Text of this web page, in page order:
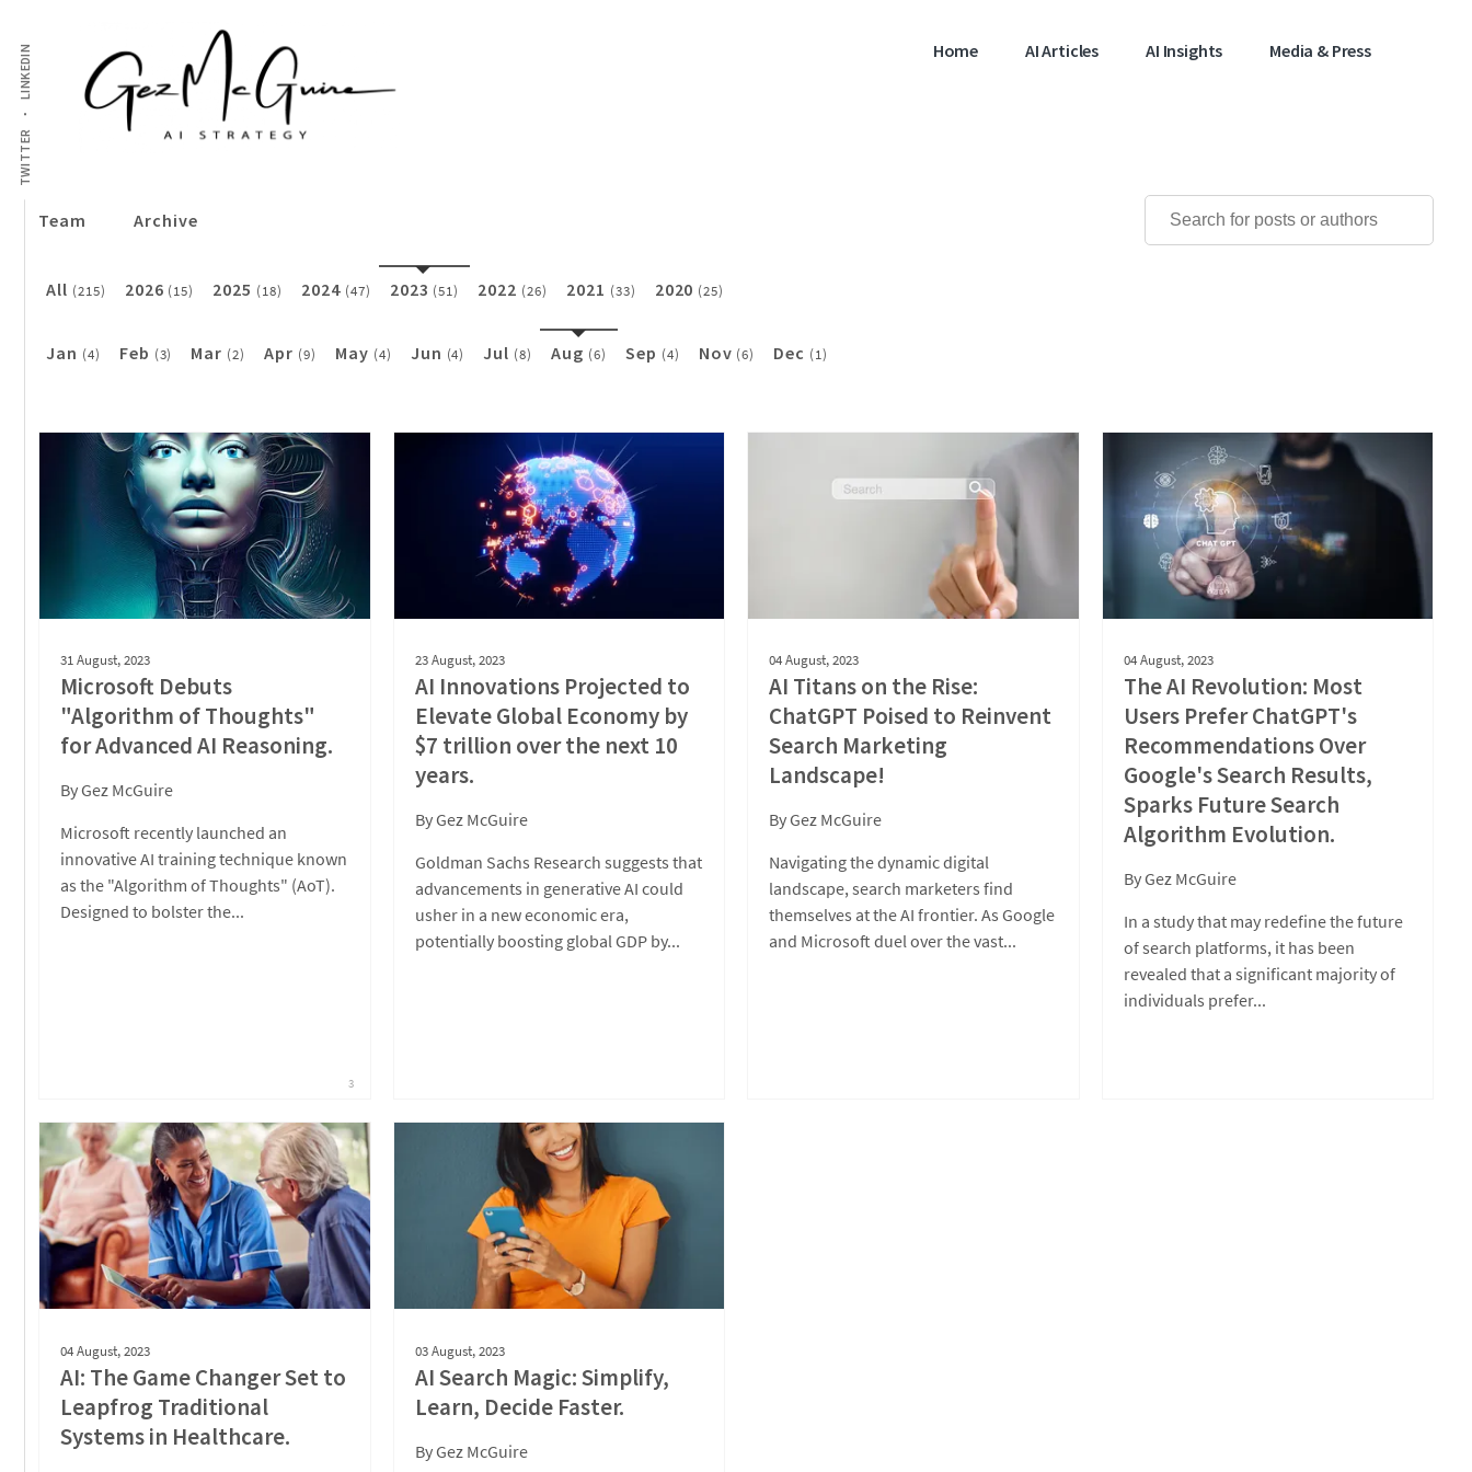
TWITTER
LINKEDIN Home AI Articles AI Insights Media & Press
Team Archive
All (215) 2026 (15) 2025 (18) 2024 (47) 2023 (51) 2022 (26) 2021 (33) 2020 (25)
Jan (4) Feb (3) Mar (2) Apr (9) May (4) Jun (4) Jul (8) Aug (6) Sep (4) Nov (6) Dec (1)
31 August, 2023
Microsoft Debuts
"Algorithm of Thoughts"
for Advanced AI Reasoning.
ByGez McGuire
Microsoft recently launched an
innovative AI training technique known
as the "Algorithm of Thoughts" (AoT).
Designed to bolster the...
3
23 August, 2023
AI Innovations Projected to
Elevate Global Economy by
$7 trillion over the next 10
years.
ByGez McGuire
Goldman Sachs Research suggests that
advancements in generative AI could
usher in a new economic era,
potentially boosting global GDP by...
04 August, 2023
AI Titans on the Rise:
ChatGPT Poised to Reinvent
Search Marketing
Landscape!
ByGez McGuire
Navigating the dynamic digital
landscape, search marketers find
themselves at the AI frontier. As Google
and Microsoft duel over the vast...
04 August, 2023
The AI Revolution: Most
Users Prefer ChatGPT's
Recommendations Over
Google's Search Results,
Sparks Future Search
Algorithm Evolution.
ByGez McGuire
In a study that may redefine the future
of search platforms, it has been
revealed that a significant majority of
individuals prefer...
04 August, 2023
AI: The Game Changer Set to
Leapfrog Traditional
Systems in Healthcare.
03 August, 2023
AI Search Magic: Simplify,
Learn, Decide Faster.
ByGez McGuire